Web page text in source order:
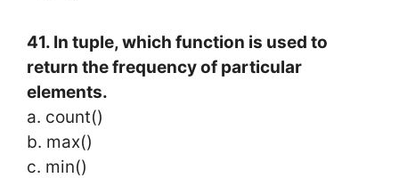
41. In tuple, which function is used to
return the frequency of particular
elements.
a. count()
b. max()
c. min()